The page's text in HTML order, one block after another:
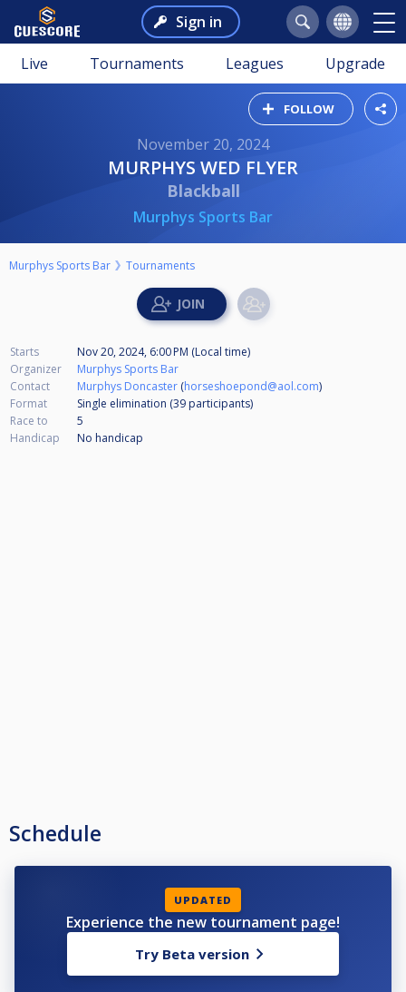
Sign in
Live Tournaments Leagues Upgrade
FOLLOW
November 20, 2024
MURPHYS WED FLYER
Blackball
Murphys Sports Bar
Murphys Sports Bar Tournaments
Starts
Nov 20, 2024, 6:00 PM (Local time)
Organizer
Murphys Sports Bar
Contact
Murphys Doncaster (horseshoepond@aol.com)
Format
Single elimination (39 participants)
Race to
5
Handicap
No handicap
Schedule
UPDATED
Experience the new tournament page!
Try Beta version